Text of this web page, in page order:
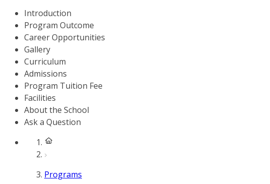
Introduction
Program Outcome
Career Opportunities
Gallery
Curriculum
Admissions
Program Tuition Fee
Facilities
About the School
Ask a Question
Programs